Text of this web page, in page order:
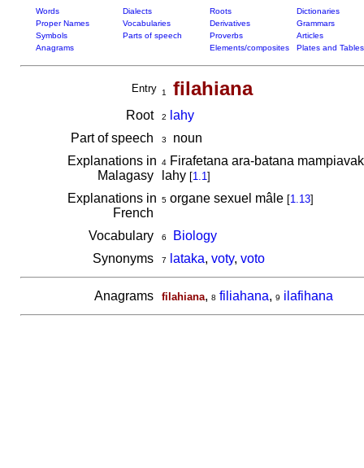
Words Dialects Roots
Dictionaries
Proper Names
Vocabularies Derivatives
Grammars
Symbols
Parts of speech Proverbs
Articles
Anagrams
Elements/composites Plates and Tables
Entry 1 filahiana
Root 2
lahy
Part of speech
3
noun
Explanations in
Malagasy
4Firafetana ara-batana
lahy [1.1]
Explanations in
French
5organe sexuel mâle [1.13]
Vocabulary 6
Biology
Synonyms
7 lataka, voty, voto
Anagrams filahiana, 8 filiahana, 9 ilafihana